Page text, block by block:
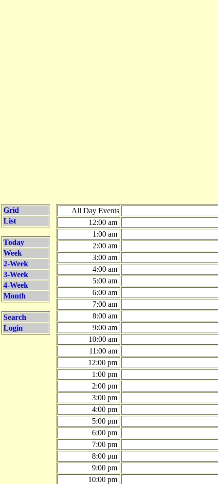
Grid
List
Today
Week
2-Week
3-Week
4-Week
Month
Search
Login
All Day Events
12:00 am
1:00 am
2:00 am
3:00 am
4:00 am
5:00 am
6:00 am
7:00 am
8:00 am
9:00 am
10:00 am
11:00 am
12:00 pm
1:00 pm
2:00 pm
3:00 pm
4:00 pm
5:00 pm
6:00 pm
7:00 pm
8:00 pm
9:00 pm
10:00 pm